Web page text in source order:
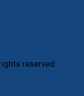
reserved.